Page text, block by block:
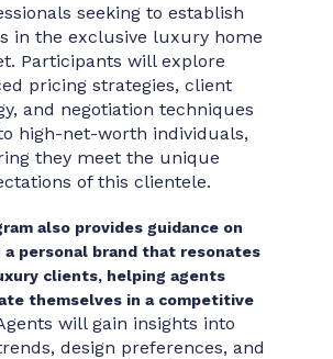
seeking to establish
in the exclusive luxury home
Participants will explore
pricing strategies, client
and negotiation techniques
high-net-worth individuals,
they meet the unique
of this clientele.
also provides guidance on
a personal brand that resonates
clients, helping agents
themselves in a competitive
will gain insights into
design preferences, and